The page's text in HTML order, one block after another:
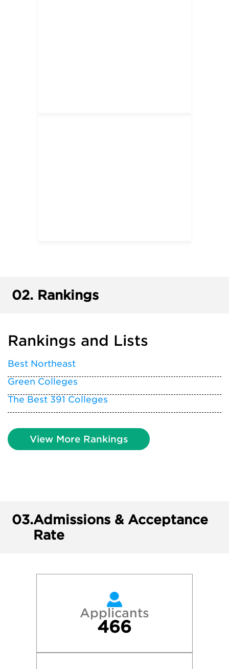
02. Rankings
Rankings and Lists
Best Northeast
Green Colleges
The Best 391 Colleges
View More Rankings
03.Admissions & Acceptance
Rate
Applicants
466